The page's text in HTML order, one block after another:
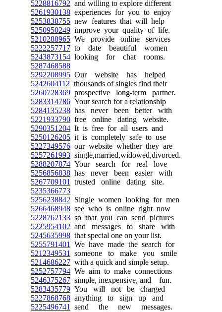
5228816792 and willing to explore different
5261930138 experiences for you to enjoy
5253838755 new features that will help
5250950249 improve your quality of life.
5210288965 We provide online services
5222257717 to date beautiful women
5243873154 looking for chat rooms.
5287468588
5292208995 Our website has helped
5242604112 thousands of singles find their
5260728369 prospective long-term partner.
5283314786 Your search for a relationship
5284135238 has never been better with
5221933790 free online dating website.
5290351204 It is free for all users and
5250126205 it is completely safe to use
5227349576 our website whether they are
5257261993 single,married,widowed,divorced.
5288207874 Your search for real love
5256856838 has never been easier with
5267709101
trusted online dating site.
5235366773
5256238842 Single women looking for men
5266468948 see who is online right now
5228762133 so that you can send pictures
5225954102 and messages to share with
5245635998 that special one on your list.
5255791401
We have made the search for
5212349531
someone to make you smile
5214686227 with a quick and simple setup.
5252757794 We aim to make connections
5246375267 simple, inexpensive, and fun.
5283435779 You will not be charged
5227868768 anything to sign up and
5225496741
send the new messages.